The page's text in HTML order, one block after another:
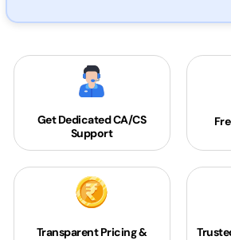
Get DedicatedCA/CS
Support
Transparent Pricing &